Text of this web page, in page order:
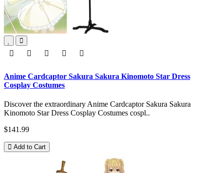
Anime Cardcaptor Sakura Sakura Kinomoto Star Dress
Cosplay Costumes
Discover the extraordinary Anime Cardcaptor Sakura Sakura
Kinomoto Star Dress Cosplay Costumes cospl..
$141.99
Add to Cart